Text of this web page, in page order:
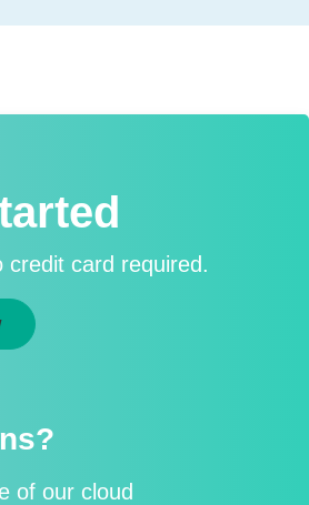
credit card required.
of our cloud